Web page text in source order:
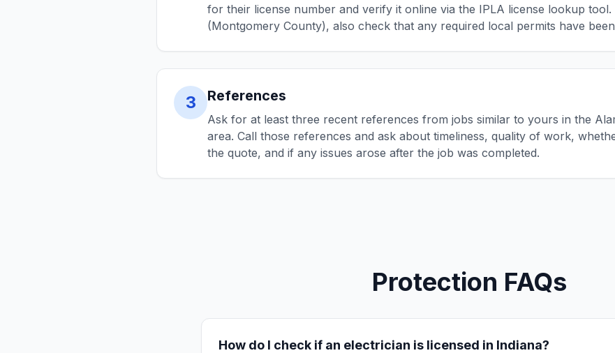
for their license number and verify it online via the IPLA license lookup
(Montgomery County), also check that any required local permits have
3 References
Ask for at least three recent references from jobs similar to yours in the
area. Call those references and ask about timeliness, quality of work,
the quote, and if any issues arose after the job was completed.
Protection FAQs
How do I check if an electrician is licensed in Indiana?